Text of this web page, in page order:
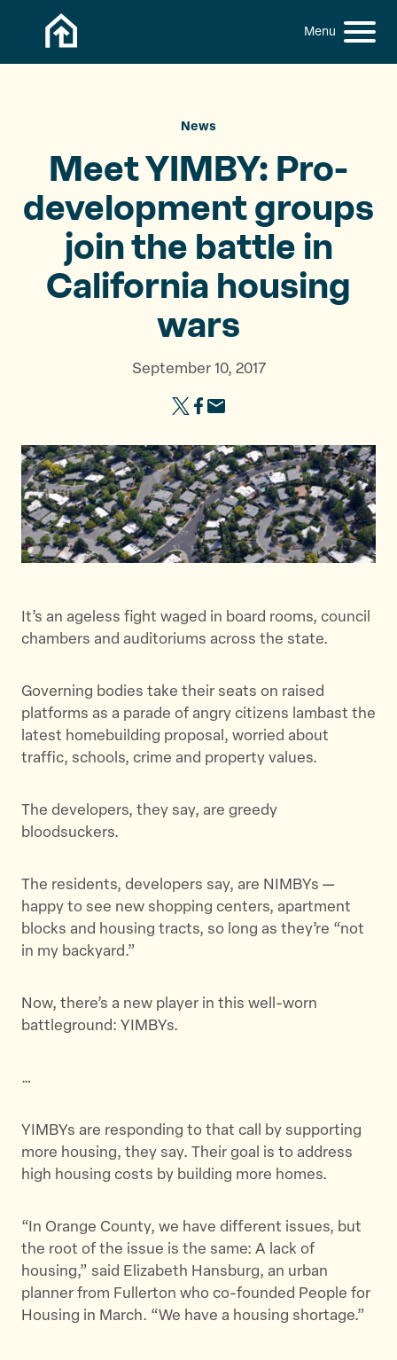
Skip to content
S
C
u
News
Meet YIMBY: Pro-
development groups
join the battle in
California housing
wars
September 10, 2017
S
a
r
e
t
h
i
a
g
o
n
T
w
t
S
a
r
e
t
h
i
a
g
o
n
F
a
e
k
S
a
r
e
t
h
i
a
g
v
i
a
E
a
It’s an ageless fight waged in board rooms, council
chambers and auditoriums across the state.
Governing bodies take their seats on raised
platforms as a parade of angry citizens lambast the
latest homebuilding proposal, worried about
traffic, schools, crime and property values.
The developers, they say, are greedy
bloodsuckers.
The residents, developers say, are NIMBYs —
happy to see new shopping centers, apartment
blocks and housing tracts, so long as they’re “not
in my backyard.”
Now, there’s a new player in this well-worn
battleground: YIMBYs.
…
YIMBYs are responding to that call by supporting
more housing, they say. Their goal is to address
high housing costs by building more homes.
“In Orange County, we have different issues, but
the root of the issue is the same: A lack of
housing,” said Elizabeth Hansburg, an urban
planner from Fullerton who co-founded People for
Housing in March. “We have a housing shortage.”